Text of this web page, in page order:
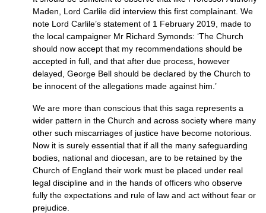
Maden, Lord Carlile did interview this first complainant. We
note Lord Carlile’s statement of 1 February 2019, made to
the local campaigner Mr Richard Symonds: ‘The Church
should now accept that my recommendations should be
accepted in full, and that after due process, however
delayed, George Bell should be declared by the Church to
be innocent of the allegations made against him.’
We are more than conscious that this saga represents a
wider pattern in the Church and across society where many
other such miscarriages of justice have become notorious.
Now it is surely essential that if all the many safeguarding
bodies, national and diocesan, are to be retained by the
Church of England their work must be placed under real
legal discipline and in the hands of officers who observe
fully the expectations and rule of law and act without fear or
prejudice.